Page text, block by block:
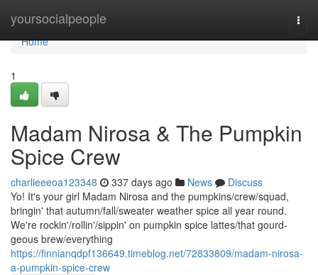
yoursocialpeople
Home
Home
1
Madam Nirosa & The Pumpkin
Spice Crew
charlieeeoa123348 337 days ago News
Discuss
Yo! It's your girl Madam Nirosa and the pumpkins/crew/squad,
bringin' that autumn/fall/sweater weather spice all year round.
We're rockin'/rollin'/sippin' on pumpkin spice lattes/that gourd-
geous brew/everything
https://finnianqdpf136649.timeblog.net/72833809/madam-nirosa-
a-pumpkin-spice-crew